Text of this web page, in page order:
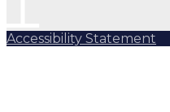
Accessibility Statement